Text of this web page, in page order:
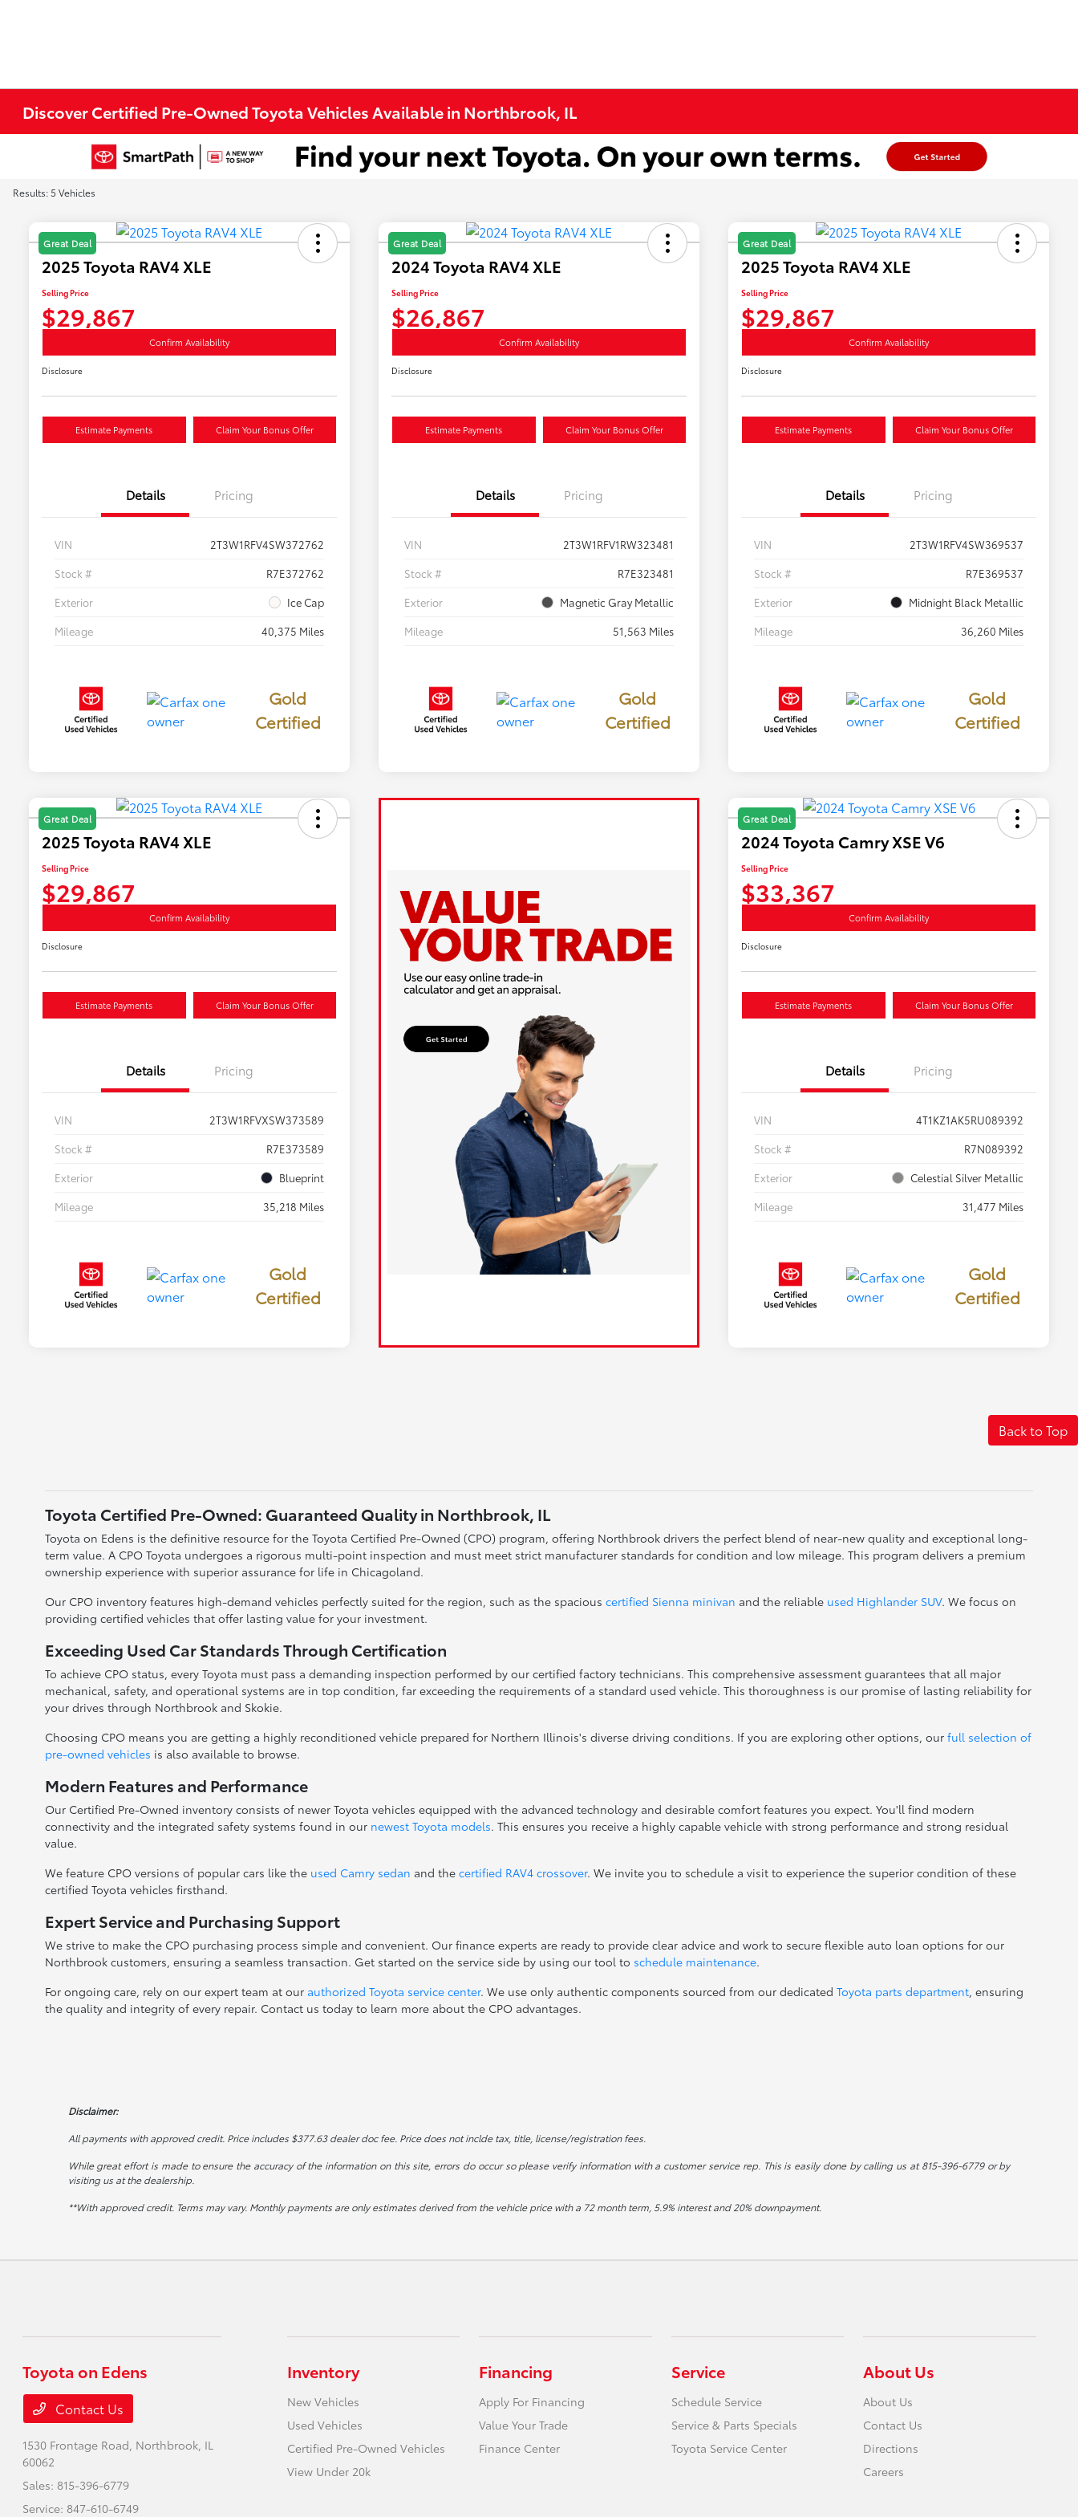
Discover Certified Pre-Owned Toyota Vehicles Available in Northbrook, IL
Results: 5 Vehicles
Great Deal
2025 Toyota RAV4 XLE
Selling Price
$29,867
Confirm Availability
Disclosure
Estimate Payments Claim Your Bonus Offer
Details Pricing
VIN
2T3W1RFV4SW372762
Stock #
R7E372762
Exterior
Ice Cap
Mileage
40,375 Miles
Gold
Certified
Great Deal
2024 Toyota RAV4 XLE
Selling Price
$26,867
Confirm Availability
Disclosure
Estimate Payments Claim Your Bonus Offer
Details Pricing
VIN
2T3W1RFV1RW323481
Stock #
R7E323481
Exterior
Magnetic Gray Metallic
Mileage
51,563 Miles
Gold
Certified
Great Deal
2025 Toyota RAV4 XLE
Selling Price
$29,867
Confirm Availability
Disclosure
Estimate Payments Claim Your Bonus Offer
Details Pricing
VIN
2T3W1RFV4SW369537
Stock #
R7E369537
Exterior
Midnight Black Metallic
Mileage
36,260 Miles
Gold
Certified
Great Deal
2025 Toyota RAV4 XLE
Selling Price
$29,867
Confirm Availability
Disclosure
Estimate Payments Claim Your Bonus Offer
Details Pricing
VIN
2T3W1RFVXSW373589
Stock #
R7E373589
Exterior
Blueprint
Mileage
35,218 Miles
Gold
Certified
Great Deal
2024 Toyota Camry XSE V6
Selling Price
$33,367
Confirm Availability
Disclosure
Estimate Payments Claim Your Bonus Offer
Details Pricing
VIN
4T1KZ1AK5RU089392
Stock #
R7N089392
Exterior
Celestial Silver Metallic
Mileage
31,477 Miles
Gold
Certified
Back to Top
Toyota Certified Pre-Owned: Guaranteed Quality in Northbrook, IL
Toyota on Edens is the definitive resource for the Toyota Certified Pre-Owned (CPO) program, offering Northbrook drivers the perfect blend of near-new quality and exceptional long-
term value. A CPO Toyota undergoes a rigorous multi-point inspection and must meet strict manufacturer standards for condition and low mileage. This program delivers a premium
ownership experience with superior assurance for life in Chicagoland.
Our CPO inventory features high-demand vehicles perfectly suited for the region, such as the spaciouscertified Sienna minivan and the reliable used Highlander SUV. We focus on
providing certified vehicles that offer lasting value for your investment.
Exceeding Used Car Standards Through Certification
To achieve CPO status, every Toyota must pass a demanding inspection performed by our certified factory technicians. This comprehensive assessment guarantees that all major
mechanical, safety, and operational systems are in top condition, far exceeding the requirements of a standard used vehicle. This thoroughness is our promise of lasting reliability for
your drives through Northbrook and Skokie.
Choosing CPO means you are getting a highly reconditioned vehicle prepared for Northern Illinois's diverse driving conditions. If you are exploring other options, ourfull selection of
pre-owned vehicles is also available to browse.
Modern Features and Performance
Our Certified Pre-Owned inventory consists of newer Toyota vehicles equipped with the advanced technology and desirable comfort features you expect. You'll find modern
connectivity and the integrated safety systems found in our newest Toyota models. This ensures you receive a highly capable vehicle with strong performance and strong residual
value.
We feature CPO versions of popular cars like the used Camry sedan and thecertified RAV4 crossover. We invite you to schedule a visit to experience the superior condition of these
certified Toyota vehicles firsthand.
Expert Service and Purchasing Support
We strive to make the CPO purchasing process simple and convenient. Our finance experts are ready to provide clear advice and work to secure flexible auto loan options for our
Northbrook customers, ensuring a seamless transaction. Get started on the service side by using our tool to schedule maintenance.
For ongoing care, rely on our expert team at our authorized Toyota service center. We use only authentic components sourced from our dedicatedToyota parts department, ensuring
the quality and integrity of every repair. Contact us today to learn more about the CPO advantages.
Disclaimer:
All payments with approved credit. Price includes $377.63 dealer doc fee. Price does not inclde tax, title, license/registration fees.
While great effort is made to ensure the accuracy of the information on this site, errors do occur so please verify information with a customer service rep. This is easily done by calling us at 815-396-6779 or by
visiting us at the dealership.
**With approved credit. Terms may vary. Monthly payments are only estimates derived from the vehicle price with a 72 month term, 5.9% interest and 20% downpayment.
Toyota on Edens
Contact Us
1530 Frontage Road, Northbrook, IL
60062
Sales: 815-396-6779
Service: 847-610-6749
Inventory
New Vehicles
Used Vehicles
Certified Pre-Owned Vehicles
View Under 20k
Financing
Apply For Financing
Value Your Trade
Finance Center
Service
Schedule Service
Service & Parts Specials
Toyota Service Center
About Us
About Us
Contact Us
Directions
Careers